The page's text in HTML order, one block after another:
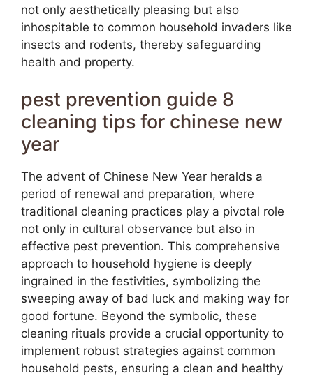
not only aesthetically pleasing but also
inhospitable to common household invaders like
insects and rodents, thereby safeguarding
health and property.
pest prevention guide 8
cleaning tips for chinese new
year
The advent of Chinese New Year heralds a
period of renewal and preparation, where
traditional cleaning practices play a pivotal role
not only in cultural observance but also in
effective pest prevention. This comprehensive
approach to household hygiene is deeply
ingrained in the festivities, symbolizing the
sweeping away of bad luck and making way for
good fortune. Beyond the symbolic, these
cleaning rituals provide a crucial opportunity to
implement robust strategies against common
household pests, ensuring a clean and healthy